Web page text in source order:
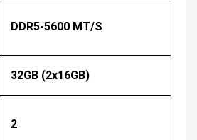
DDR5-5600 MT/s
32GB (2x16GB)
2